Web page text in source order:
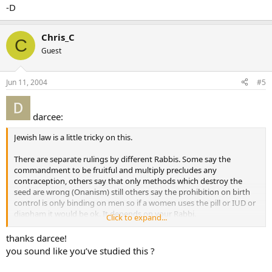
-D
C Chris_C
Guest
Jun 11, 2004 #5
darcee:
Jewish law is a little tricky on this.
There are separate rulings by different Rabbis. Some say the
commandment to be fruitful and multiply precludes any
contraception, others say that only methods which destroy the
seed are wrong (Onanism) still others say the prohibition on birth
control is only binding on men so if a women uses the pill or IUD or
diapham it would be ok. It depends on your Rabbi.
-D
Click to expand...
thanks darcee!
you sound like you’ve studied this ?